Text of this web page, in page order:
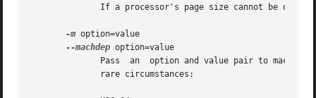
-m option=value
--machdep option=value